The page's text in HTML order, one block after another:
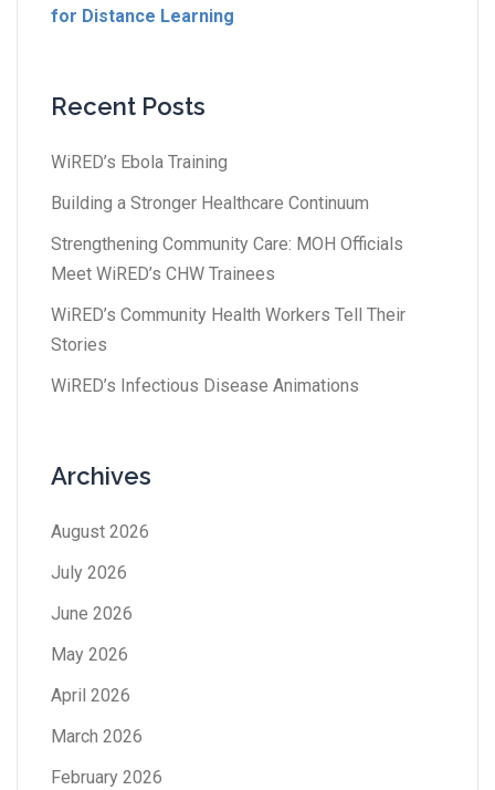
for Distance Learning
Recent Posts
WiRED’s Ebola Training
Building a Stronger Healthcare Continuum
Strengthening Community Care: MOH Officials
Meet WiRED’s CHW Trainees
WiRED’s Community Health Workers Tell Their
Stories
WiRED’s Infectious Disease Animations
Archives
August 2026
July 2026
June 2026
May 2026
April 2026
March 2026
February 2026